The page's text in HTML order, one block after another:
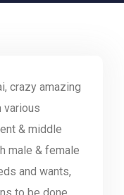
crazy amazing
various
& middle
male & female
and wants,